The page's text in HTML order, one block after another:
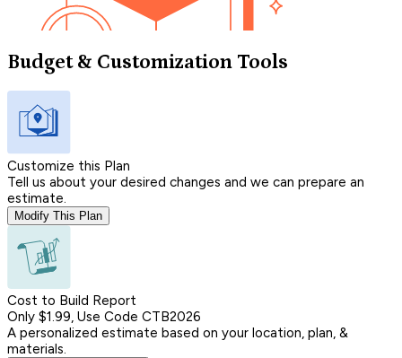
Budget & Customization Tools
Customize this Plan
Tell us about your desired changes and we can prepare an
estimate.
Modify This Plan
Cost to Build Report
Only $1.99, Use Code CTB2026
A personalized estimate based on your location, plan, &
materials.